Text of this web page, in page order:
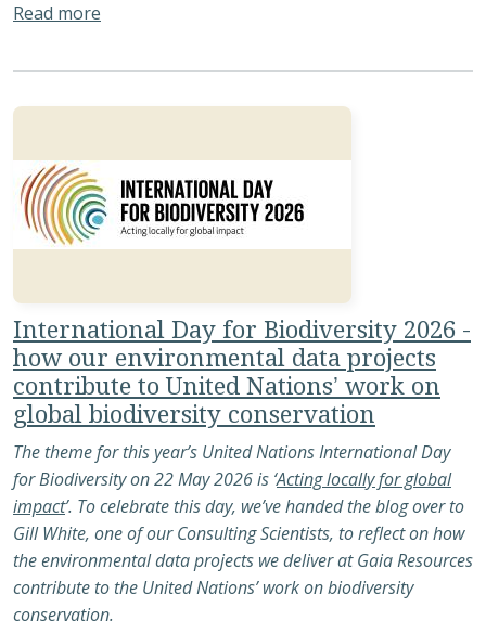
Read more
International Day for Biodiversity 2026 -
how our environmental data projects
contribute to United Nations’ work on
global biodiversity conservation
The theme for this year’s United Nations International Day
for Biodiversity on 22 May 2026 is ‘Acting locally for global
impact’. To celebrate this day, we’ve handed the blog over to
Gill White, one of our Consulting Scientists, to reflect on how
the environmental data projects we deliver at Gaia Resources
contribute to the United Nations’ work on biodiversity
conservation.